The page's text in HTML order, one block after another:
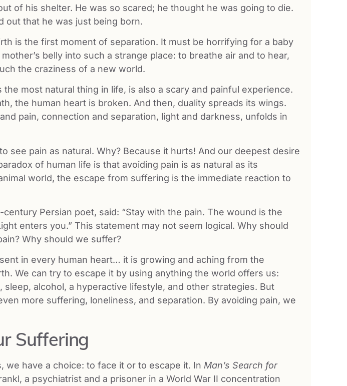
of his shelter. He was so scared; he thought he was going to die.
out that he was just being born.
is the first moment of separation. It must be horrifying for a baby
belly into such a strange place: to breathe air and to hear,
the craziness of a new world.
the most natural thing in life, is also a scary and painful experience.
the human heart is broken. And then, duality spreads its wings.
pain, connection and separation, light and darkness, unfolds in
see pain as natural. Why? Because it hurts! And our deepest desire
of human life is that avoiding pain is as natural as its
world, the escape from suffering is the immediate reaction to
century Persian poet, said: “Stay with the pain. The wound is the
enters you.” This statement may not seem logical. Why should
Why should we suffer?
in every human heart… it is growing and aching from the
We can try to escape it by using anything the world offers us:
sleep, alcohol, a hyperactive lifestyle, and other strategies. But
more suffering, loneliness, and separation. By avoiding pain, we
Suffering
we have a choice: to face it or to escape it. In Man’s Search for
a psychiatrist and a prisoner in a World War II concentration